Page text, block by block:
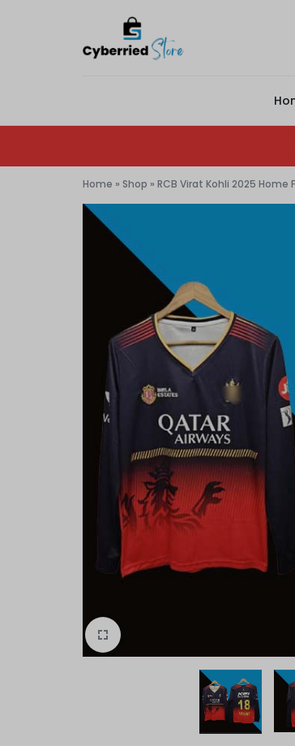
GEAR,
YOUR
STORE
Home » Shop » RCB Virat Kohli 2025 Home